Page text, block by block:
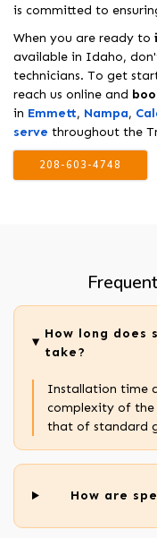
is committed to
When you are ready to
available in Idaho,
technicians. To get
reach us online and
in Emmett, Nampa,
serve throughout the
208-603-4748
How long
take?
Installation time
complexity of the
that of standard
How are